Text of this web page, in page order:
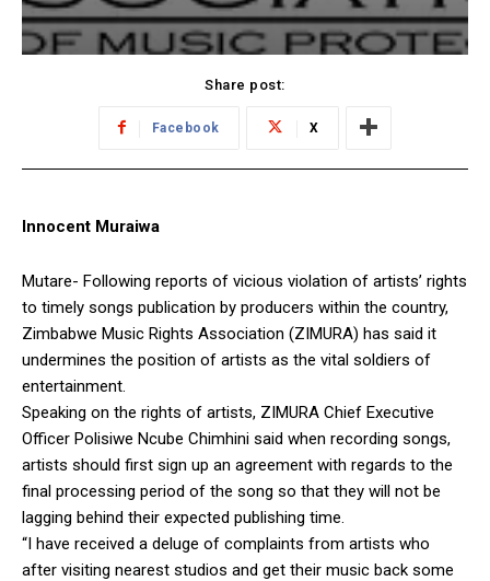
Share post:
Facebook X
Innocent Muraiwa
Mutare- Following reports of vicious violation of artists’ rights
to timely songs publication by producers within the country,
Zimbabwe Music Rights Association (ZIMURA) has said it
undermines the position of artists as the vital soldiers of
entertainment.
Speaking on the rights of artists, ZIMURA Chief Executive
Officer Polisiwe Ncube Chimhini said when recording songs,
artists should first sign up an agreement with regards to the
final processing period of the song so that they will not be
lagging behind their expected publishing time.
“I have received a deluge of complaints from artists who
after visiting nearest studios and get their music back some